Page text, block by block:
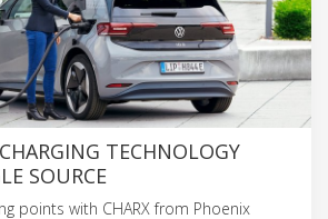
TECHNOLOGY
SOURCE
points with CHARX from Phoenix